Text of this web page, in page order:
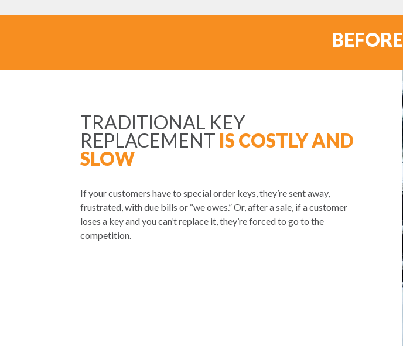
BEFORE
TRADITIONAL KEY
REPLACEMENT IS COSTLY AND
SLOW
If your customers have to special order keys, they’re sent away,
frustrated, with due bills or “we owes.” Or, after a sale, if a customer
loses a key and you can’t replace it, they’re forced to go to the
competition.